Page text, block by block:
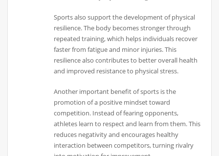
Sports also support the development of physical
resilience. The body becomes stronger through
repeated training, which helps individuals recover
faster from fatigue and minor injuries. This
resilience also contributes to better overall health
and improved resistance to physical stress.
Another important benefit of sports is the
promotion of a positive mindset toward
competition. Instead of fearing opponents,
athletes learn to respect and learn from them. This
reduces negativity and encourages healthy
interaction between competitors, turning rivalry